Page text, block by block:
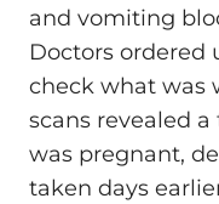
and vomiting
Doctors ordered
check what was
scans revealed
was pregnant,
taken days